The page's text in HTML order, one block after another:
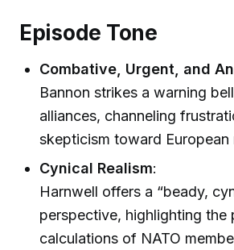
Episode Tone
Combative, Urgent, and
Bannon strikes a warning
alliances, channeling
skepticism toward European
Cynical Realism:
Harnwell offers a “beady,
perspective, highlighting the
calculations of NATO